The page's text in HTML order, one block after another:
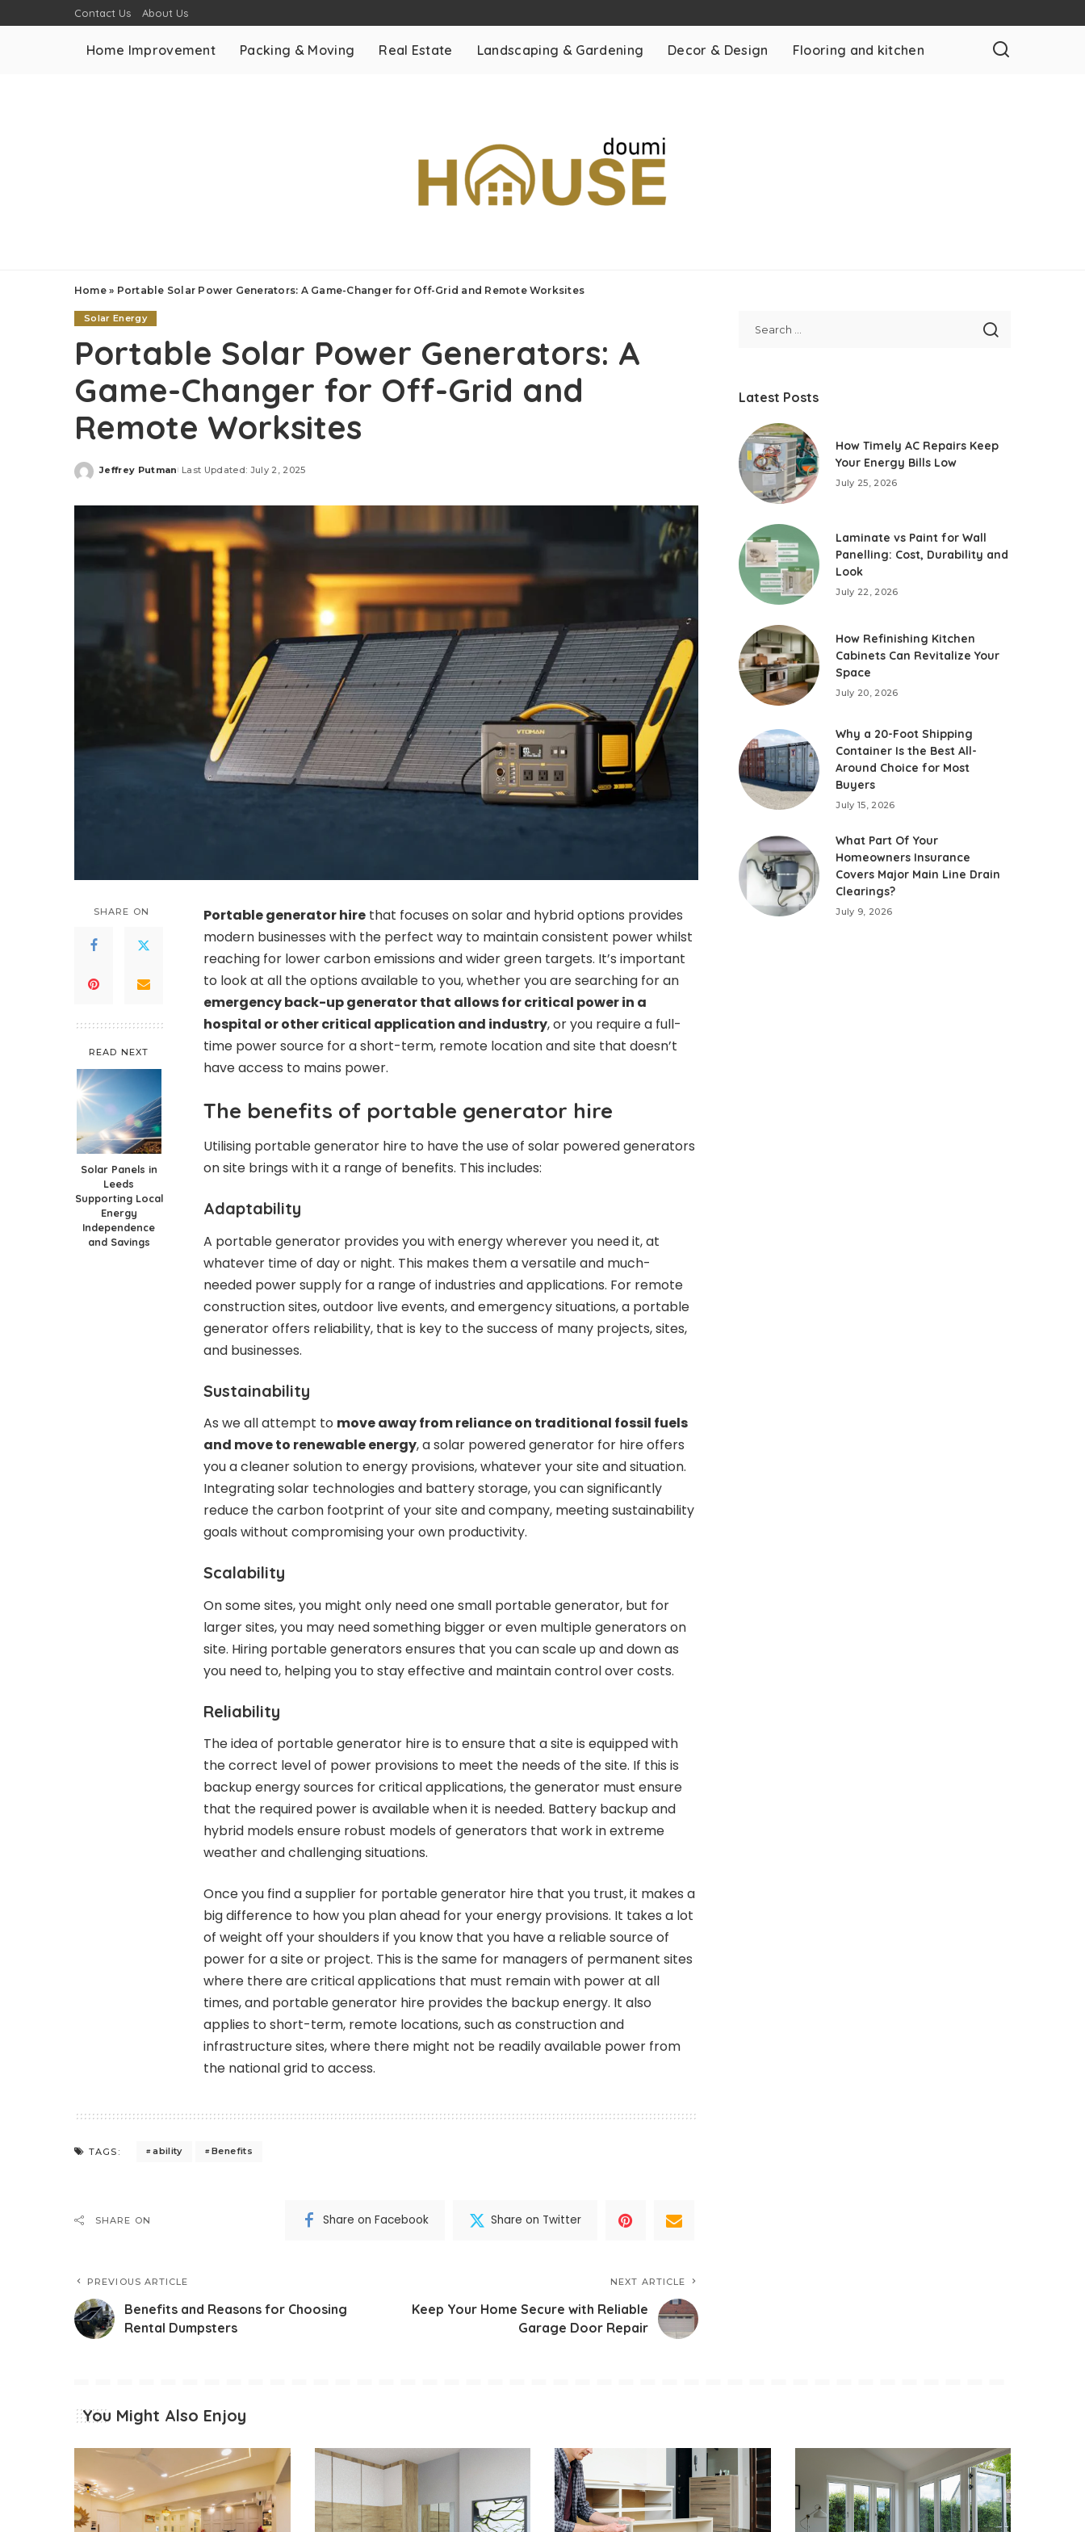
Contact Us About Us
Home Improvement Packing & Moving Real Estate Landscaping & Gardening Decor & Design Flooring and kitchen
Home» Portable Solar Power Generators: A Game-Changer for Off-Grid and Remote Worksites
Solar Energy
Portable Solar Power Generators: A
Game-Changer for Off-Grid and
Remote Worksites
Posted
Jeffrey Putman Last Updated: July 2, 2025
SHARE ON
READ NEXT
Solar Panels in
Leeds
Supporting Local
Energy
Independence
and Savings
Portable generator hire that focuses on solar and hybrid options provides
modern businesses with the perfect way to maintain consistent power whilst
reaching for lower carbon emissions and wider green targets. It’s important
to look at all the options available to you, whether you are searching for an
emergency back-up generator that allows for critical power in a
hospital or other critical application and industry, or you require a full-
time power source for a short-term, remote location and site that doesn’t
have access to mains power.
The benefits of portable generator hire
Utilising portable generator hire to have the use of solar powered generators
on site brings with it a range of benefits. This includes:
Adaptability
A portable generator provides you with energy wherever you need it, at
whatever time of day or night. This makes them a versatile and much-
needed power supply for a range of industries and applications. For remote
construction sites, outdoor live events, and emergency situations, a portable
generator offers reliability, that is key to the success of many projects, sites,
and businesses.
Sustainability
As we all attempt to move away from reliance on traditional fossil fuels
and move to renewable energy, a solar powered generator for hire offers
you a cleaner solution to energy provisions, whatever your site and situation.
Integrating solar technologies and battery storage, you can significantly
reduce the carbon footprint of your site and company, meeting sustainability
goals without compromising your own productivity.
Scalability
On some sites, you might only need one small portable generator, but for
larger sites, you may need something bigger or even multiple generators on
site. Hiring portable generators ensures that you can scale up and down as
you need to, helping you to stay effective and maintain control over costs.
Reliability
The idea of portable generator hire is to ensure that a site is equipped with
the correct level of power provisions to meet the needs of the site. If this is
backup energy sources for critical applications, the generator must ensure
that the required power is available when it is needed. Battery backup and
hybrid models ensure robust models of generators that work in extreme
weather and challenging situations.
Once you find a supplier for portable generator hire that you trust, it makes a
big difference to how you plan ahead for your energy provisions. It takes a lot
of weight off your shoulders if you know that you have a reliable source of
power for a site or project. This is the same for managers of permanent sites
where there are critical applications that must remain with power at all
times, and portable generator hire provides the backup energy. It also
applies to short-term, remote locations, such as construction and
infrastructure sites, where there might not be readily available power from
the national grid to access.
TAGS: ability Benefits
SHARE ON Share on Facebook Share on Twitter
PREVIOUS ARTICLE
Benefits and Reasons for Choosing
Rental Dumpsters
NEXT ARTICLE
Keep Your Home Secure with Reliable
Garage Door Repair
Latest Posts
How Timely AC Repairs Keep
Your Energy Bills Low
July 25, 2026
Laminate vs Paint for Wall
Panelling: Cost, Durability and
Look
July 22, 2026
How Refinishing Kitchen
Cabinets Can Revitalize Your
Space
July 20, 2026
Why a 20-Foot Shipping
Container Is the Best All-
Around Choice for Most
Buyers
July 15, 2026
What Part Of Your
Homeowners Insurance
Covers Major Main Line Drain
Clearings?
July 9, 2026
You Might Also Enjoy